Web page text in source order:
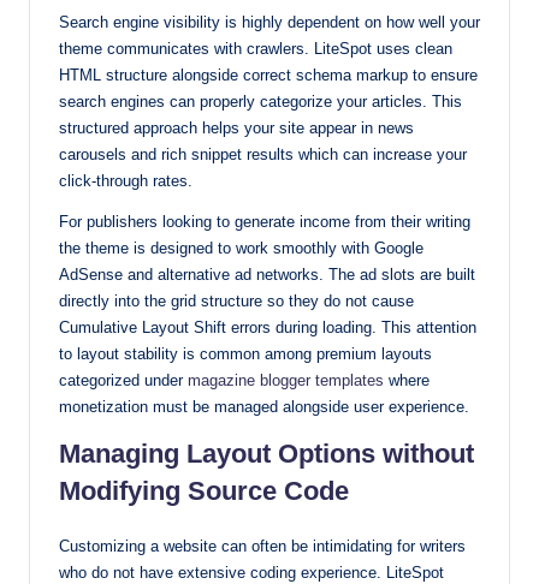
Search engine visibility is highly dependent on how well your
theme communicates with crawlers. LiteSpot uses clean
HTML structure alongside correct schema markup to ensure
search engines can properly categorize your articles. This
structured approach helps your site appear in news
carousels and rich snippet results which can increase your
click-through rates.
For publishers looking to generate income from their writing
the theme is designed to work smoothly with Google
AdSense and alternative ad networks. The ad slots are built
directly into the grid structure so they do not cause
Cumulative Layout Shift errors during loading. This attention
to layout stability is common among premium layouts
categorized under magazine blogger templates where
monetization must be managed alongside user experience.
Managing Layout Options without
Modifying Source Code
Customizing a website can often be intimidating for writers
who do not have extensive coding experience. LiteSpot